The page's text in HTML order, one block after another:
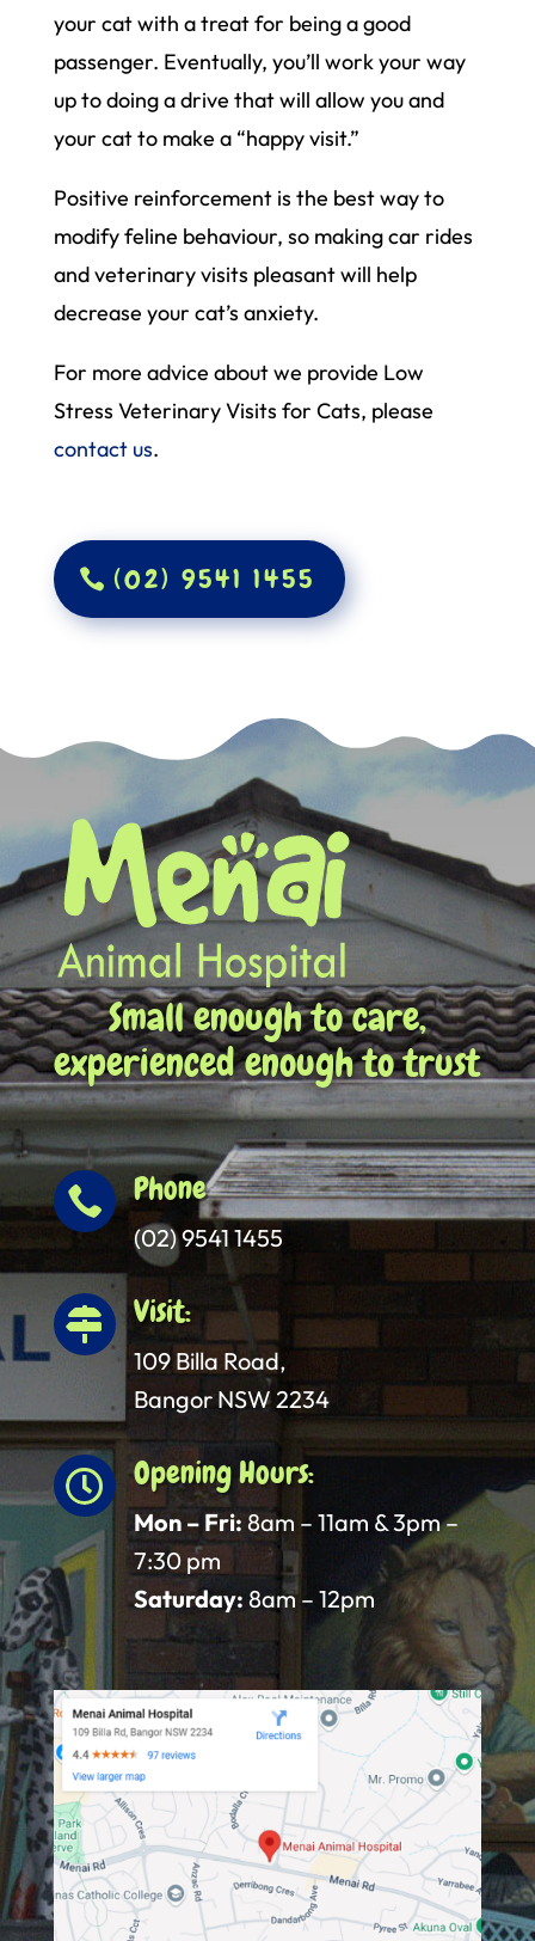
your cat with a treat for being a good
passenger. Eventually, you’ll work your way
up to doing a drive that will allow you and
your cat to make a “happy visit.”
Positive reinforcement is the best way to
modify feline behaviour, so making car rides
and veterinary visits pleasant will help
decrease your cat’s anxiety.
For more advice about we provide Low
Stress Veterinary Visits for Cats, please
contact us.
(02) 9541 1455
Small enough to care,
experienced enough to trust
 Phone
(02) 9541 1455
 Visit:
109 Billa Road,
Bangor NSW 2234
 Opening Hours:
Mon – Fri: 8am – 11am & 3pm –
7:30 pm
Saturday: 8am – 12pm